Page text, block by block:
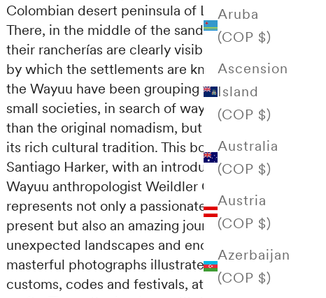
Aruba
(COP $)
Ascension
Island
(COP $)
Australia
(COP $)
Austria
(COP $)
Azerbaijan
(COP $)
Colombian desert peninsula of La Guajira.
There, in the middle of the sand and the heat,
their rancherías are clearly visible, the name
by which the settlements are known where
the Wayuu have been grouping together in
small societies, in search of ways of life safer
than the original nomadism, but without lose
its rich cultural tradition. This book by
Santiago Harker, with an introductory text by
Wayuu anthropologist Weildler Guerra,
represents not only a passionate vision of the
present but also an amazing journey towards
unexpected landscapes and encounters. The
masterful photographs illustrate rituals and
customs, codes and festivals, attire and